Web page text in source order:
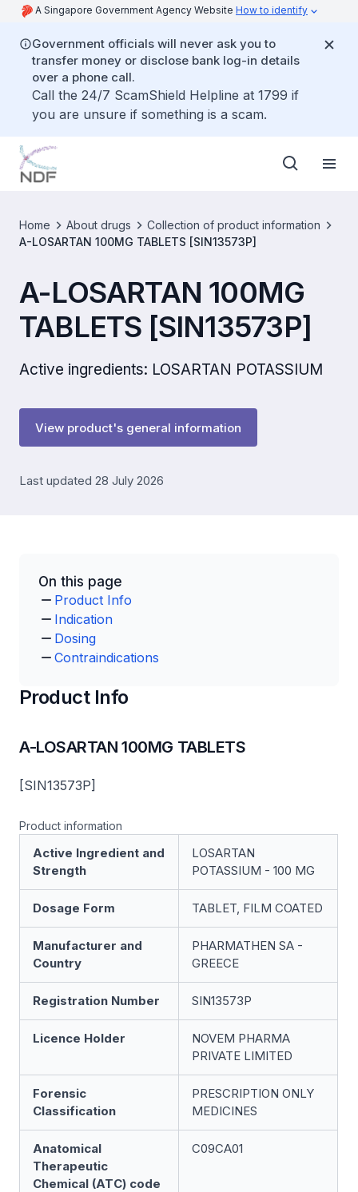
A Singapore Government Agency Website How to identify
Government officials will never ask you to
transfer money or disclose bank log-in details
over a phone call.
Call the 24/7 ScamShield Helpline at 1799 if
you are unsure if something is a scam.
Home About drugs
Collection of product information
A-LOSARTAN 100MG TABLETS [SIN13573P]
A-LOSARTAN 100MG
TABLETS [SIN13573P]
Active ingredients: LOSARTAN POTASSIUM
View product's general information
Last updated 28 July 2026
On this page
Product Info
Indication
Dosing
Contraindications
Product Info
A-LOSARTAN 100MG TABLETS
[SIN13573P]
Product information
Active Ingredient and
Strength
LOSARTAN
POTASSIUM - 100 MG
Dosage Form TABLET, FILM COATED
Manufacturer and
Country
PHARMATHEN SA -
GREECE
Registration Number SIN13573P
Licence Holder
NOVEM PHARMA
PRIVATE LIMITED
Forensic
Classification
PRESCRIPTION ONLY
MEDICINES
Anatomical
Therapeutic
Chemical (ATC) code
C09CA01